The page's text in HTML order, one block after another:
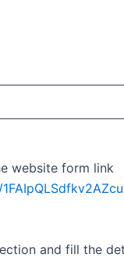
website form link
and fill the